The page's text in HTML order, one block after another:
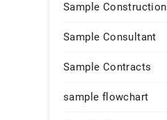
Sample Construction
Sample Consultant
Sample Contracts
sample flowchart